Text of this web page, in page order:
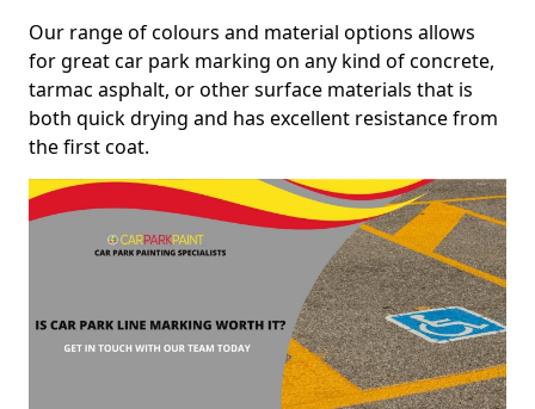
Our range of colours and material options allows
for great car park marking on any kind of concrete,
tarmac asphalt, or other surface materials that is
both quick drying and has excellent resistance from
the first coat.